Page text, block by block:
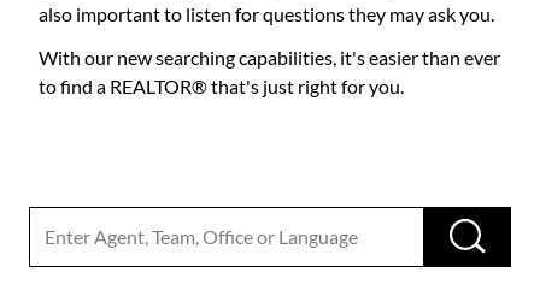
also important to listen for questions they may ask you.
With our new searching capabilities, it's easier than ever
to find a REALTOR® that's just right for you.